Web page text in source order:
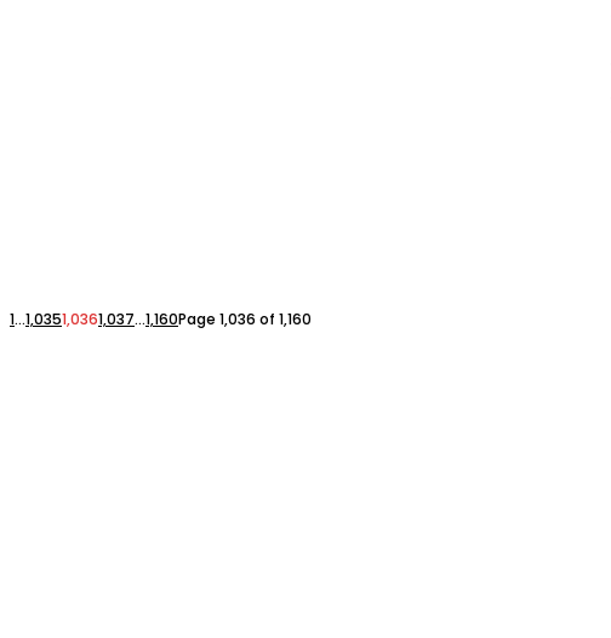
1...1,0351,0361,037...1,160Page 1,036 of 1,160